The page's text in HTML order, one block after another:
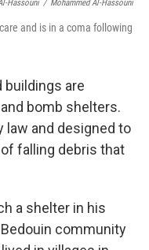
Hassouni / Mohammed Al-Hassouni
and is in a coma following
buildings are
bomb shelters.
law and designed to
falling debris that
a shelter in his
community